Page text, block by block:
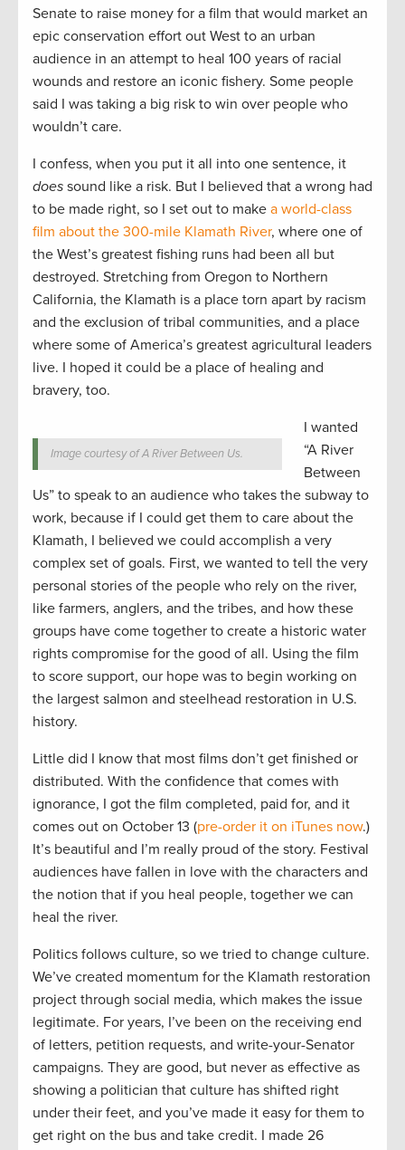
Senate to raise money for a film that would market an
epic conservation effort out West to an urban
audience in an attempt to heal 100 years of racial
wounds and restore an iconic fishery. Some people
said I was taking a big risk to win over people who
wouldn’t care.
I confess, when you put it all into one sentence, it
does sound like a risk. But I believed that a wrong had
to be made right, so I set out to make a world-class
film about the 300-mile Klamath River, where one of
the West’s greatest fishing runs had been all but
destroyed. Stretching from Oregon to Northern
California, the Klamath is a place torn apart by racism
and the exclusion of tribal communities, and a place
where some of America’s greatest agricultural leaders
live. I hoped it could be a place of healing and
bravery, too.
Image courtesy of A River Between Us.
I wanted
“A River
Between
Us” to speak to an audience who takes the subway to
work, because if I could get them to care about the
Klamath, I believed we could accomplish a very
complex set of goals. First, we wanted to tell the very
personal stories of the people who rely on the river,
like farmers, anglers, and the tribes, and how these
groups have come together to create a historic water
rights compromise for the good of all. Using the film
to score support, our hope was to begin working on
the largest salmon and steelhead restoration in U.S.
history.
Little did I know that most films don’t get finished or
distributed. With the confidence that comes with
ignorance, I got the film completed, paid for, and it
comes out on October 13 (pre-order it on iTunes now.)
It’s beautiful and I’m really proud of the story. Festival
audiences have fallen in love with the characters and
the notion that if you heal people, together we can
heal the river.
Politics follows culture, so we tried to change culture.
We’ve created momentum for the Klamath restoration
project through social media, which makes the issue
legitimate. For years, I’ve been on the receiving end
of letters, petition requests, and write-your-Senator
campaigns. They are good, but never as effective as
showing a politician that culture has shifted right
under their feet, and you’ve made it easy for them to
get right on the bus and take credit. I made 26